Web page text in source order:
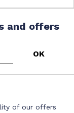
and offers
of our offers